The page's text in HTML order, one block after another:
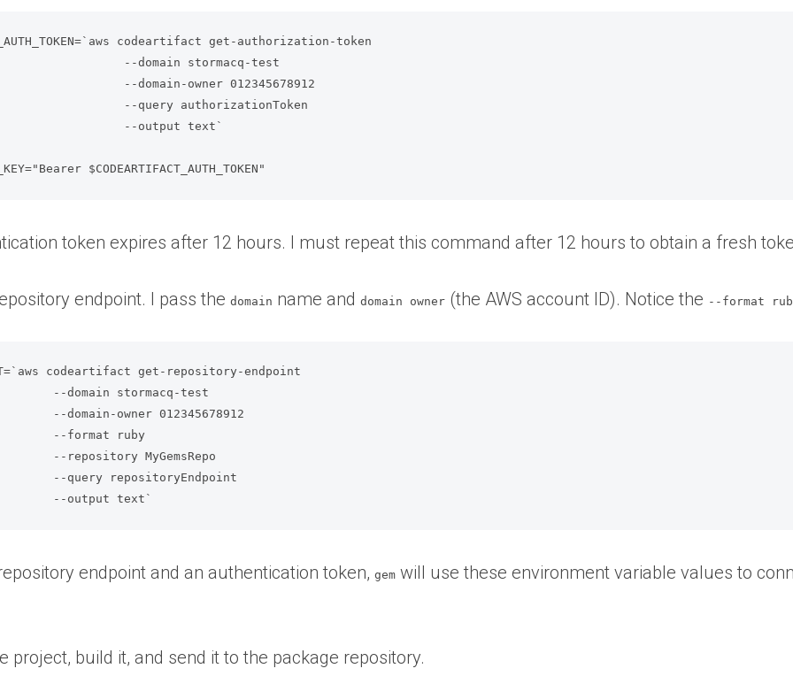
codeartifact get-authorization-token
$CODEARTIFACT_AUTH_TOKEN"
token expires after 12 hours. I must repeat this command after 12 hours to obtain a fresh
endpoint. I pass thedomain name anddomain owner (the AWS account ID). Notice the --format
codeartifact get-repository-endpoint
                           --output text`
endpoint and an authentication token,gem will use these environment variable values to
project, build it, and send it to the package repository.